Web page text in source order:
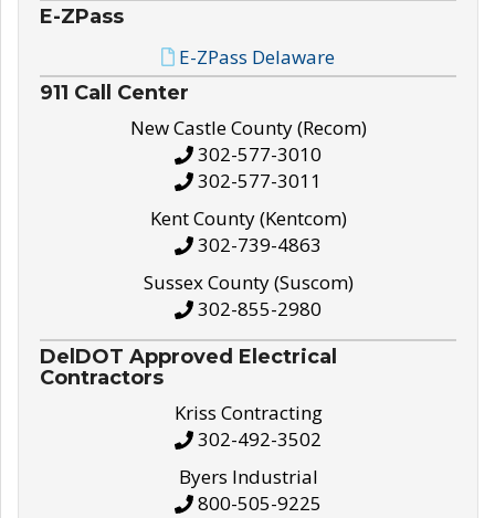
E-ZPass
E-ZPass Delaware
911 Call Center
New Castle County (Recom)
302-577-3010
302-577-3011
Kent County (Kentcom)
302-739-4863
Sussex County (Suscom)
302-855-2980
DelDOT Approved Electrical
Contractors
Kriss Contracting
302-492-3502
Byers Industrial
800-505-9225